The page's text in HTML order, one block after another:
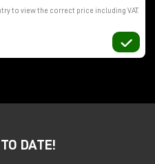
at how Grainferno
and
to view the correct price including VAT.
DATE!